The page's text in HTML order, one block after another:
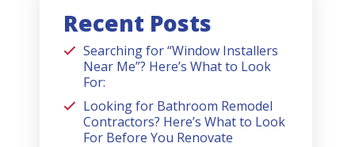
Recent Posts
Searching for “Window Installers
Near Me”? Here’s What to Look
For:
Looking for Bathroom Remodel
Contractors? Here’s What to Look
For Before You Renovate